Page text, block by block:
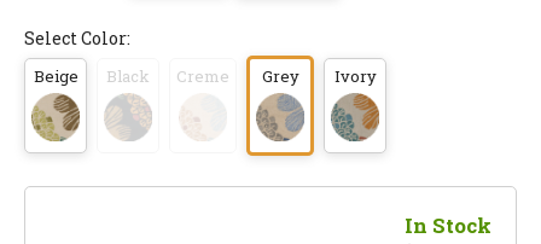
Select Color:
Beige Black Creme Grey Ivory
In Stock